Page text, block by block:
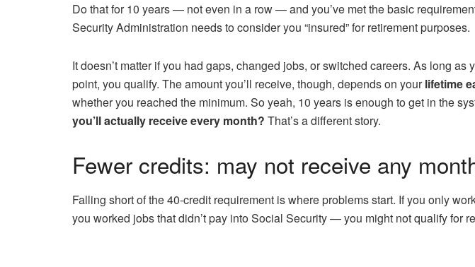
Do that for 10 years — not even in a row — and you’ve met the basic
Security Administration needs to consider you “insured” for retirement purposes.
It doesn’t matter if you had gaps, changed jobs, or switched careers. As long as
point, you qualify. The amount you’ll receive, though, depends on yourlifetime
whether you reached the minimum. So yeah, 10 years is enough to get in the
you’ll actually receive every month? That’s a different story.
Fewer credits: may not receive any
Falling short of the 40-credit requirement is where problems start. If you only
you worked jobs that didn’t pay into Social Security — you might not qualify for